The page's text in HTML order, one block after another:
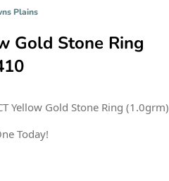
Plains
Gold Stone Ring
Yellow Gold Stone Ring (1.0grm)
Today!